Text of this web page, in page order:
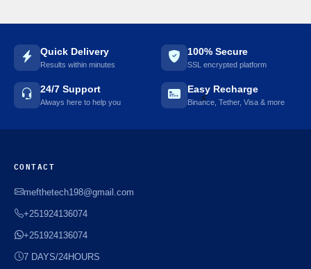
Quick Delivery
Results within minutes
100% Secure
SSL encrypted platform
24/7 Support
Always here to help you
Easy Recharge
Binance, Tether, Visa & more
CONTACT
mefthetech198@gmail.com
+251924136074
+251924136074
7 DAYS/24HOURS